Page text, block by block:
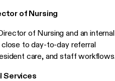
of Nursing
of Nursing and an internal
close to day-to-day referral
care, and staff
Services